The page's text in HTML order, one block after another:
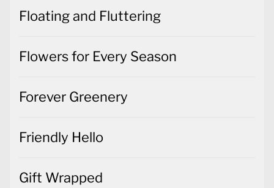
Floating and Fluttering
Flowers for Every Season
Forever Greenery
Friendly Hello
Gift Wrapped